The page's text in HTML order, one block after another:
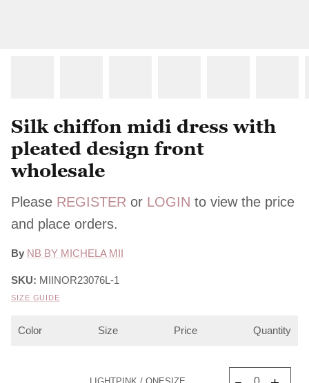
Silk chiffon midi dress with
pleated design front
wholesale
Please REGISTER or LOGIN to view the price
and place orders.
By NB BY MICHELA MII
SKU: MIINOR23076L-1
SIZE GUIDE
Color Size Price Quantity